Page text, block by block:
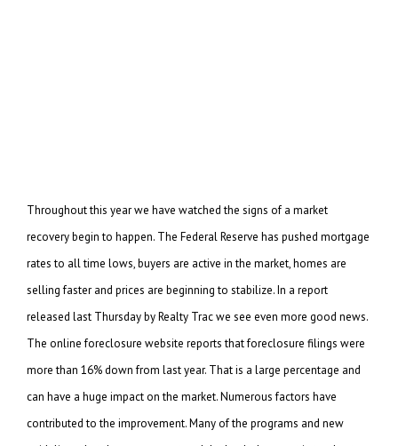
Throughout this year we have watched the signs of a market
recovery begin to happen. The Federal Reserve has pushed mortgage
rates to all time lows, buyers are active in the market, homes are
selling faster and prices are beginning to stabilize. In a report
released last Thursday by Realty Trac we see even more good news.
The online foreclosure website reports that foreclosure filings were
more than 16% down from last year. That is a large percentage and
can have a huge impact on the market. Numerous factors have
contributed to the improvement. Many of the programs and new